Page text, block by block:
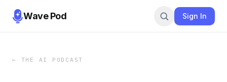
Wave Pod Sign In
← THE AI PODCAST